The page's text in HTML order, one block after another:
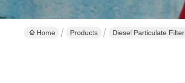
Home Products Diesel Particulate Filter